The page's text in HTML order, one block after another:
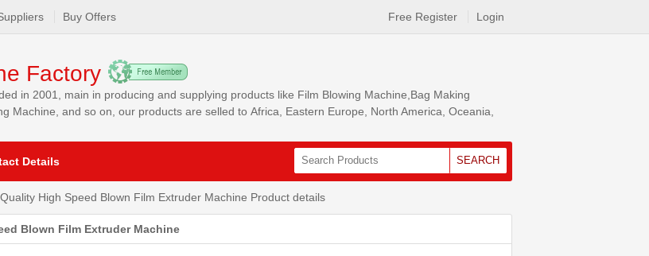
Buy Offers Free Register Login
Factory
in 2001, main in producing and supplying products like Film Blowing Machine,Bag Making
Machine, and so on, our products are selled to Africa, Eastern Europe, North America, Oceania,
Details SEARCH
High Speed Blown Film Extruder Machine Product details
Blown Film Extruder Machine